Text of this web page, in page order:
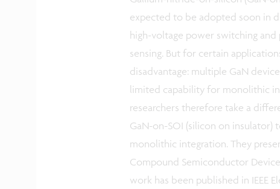
expected to be adopted soon in
high-voltage power switching
sensing. But for certain
disadvantage: multiple GaN
limited capability for monolithic
researchers therefore take a
GaN-on-SOI (silicon on
monolithic integration. They
Compound Semiconductor
work has been published in IEEE